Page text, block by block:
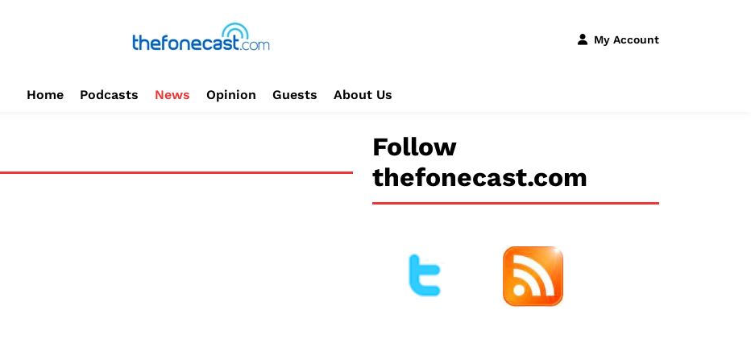
My Account
Home Podcasts News Opinion Guests About Us
Follow
thefonecast.com